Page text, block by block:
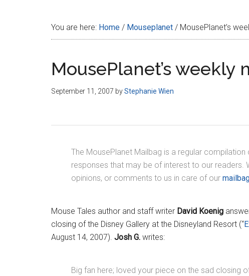
You are here: Home / Mouseplanet / MousePlanet’s
MousePlanet’s
September 11, 2007 byStephanie Wien
The MousePlanet Mailbag is a regular
responses that may be of interest to our readers.
opinions, or comments to us in care of our
Mouse Tales author and staff writer David Koenig
closing of the Disney Gallery at the Disneyland Resort (“
August 14, 2007). Josh G. writes:
Big fan here; loved your piece on the sad closing